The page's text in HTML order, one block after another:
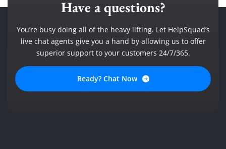
Have a questions?
You’re busy doing all of the heavy lifting. Let HelpSquad’s
live chat agents give you a hand by allowing us to offer
superior support to your customers 24/7/365.
Ready? Chat Now